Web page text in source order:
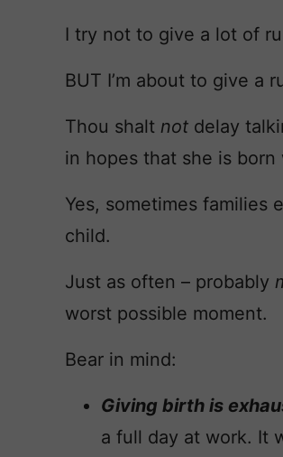
I try not to give a lot of
BUT I’m about to give a
Thou shalt not delay
in hopes that she is born
Yes, sometimes families
child.
Just as often – probably
worst possible moment.
Bear in mind:
Giving birth is
a full day at work. It